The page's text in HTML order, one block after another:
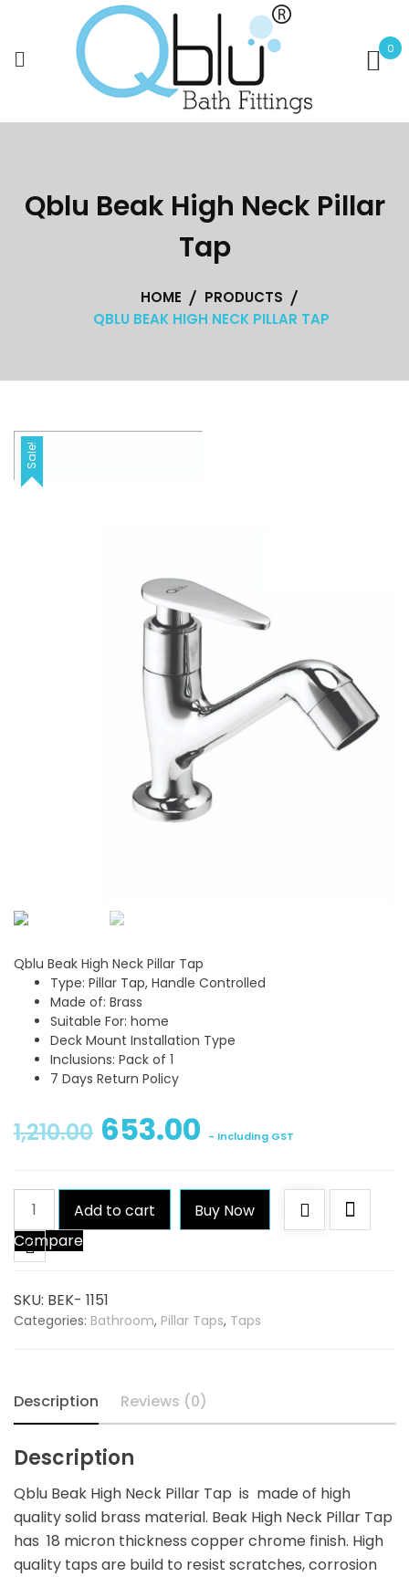
content
0
Qblu Beak High Neck Pillar
Tap
HOME
PRODUCTS
QBLU BEAK HIGH NECK PILLAR TAP
Sale!
Qblu Beak High Neck Pillar Tap
Type: Pillar Tap, Handle Controlled
Made of: Brass
Suitable For: home
Deck Mount Installation Type
Inclusions: Pack of 1
7 Days Return Policy
1,210.00 653.00 - Including GST
Qblu
Beak
High
Neck
Tap
quantity
Add to cart
Buy Now
Compare
SKU: BEK- 1151
Categories: Bathroom, Pillar Taps, Taps
Description Reviews (0)
Description
Qblu Beak High Neck Pillar Tap is made of high
quality solid brass material. Beak High Neck Pillar Tap
has 18 micron thickness copper chrome finish. High
quality taps are build to resist scratches, corrosion